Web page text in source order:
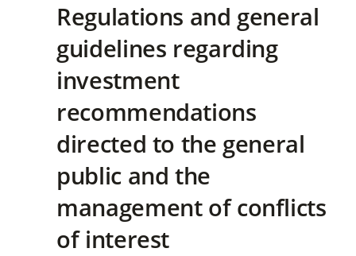
Regulations and general
guidelines regarding
investment
recommendations
directed to the general
public and the
management of conflicts
of interest